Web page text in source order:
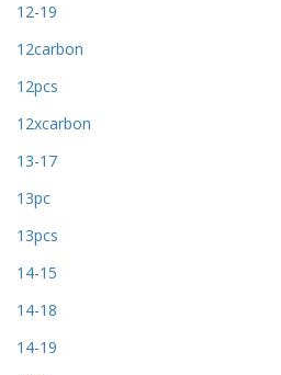
12-19
12carbon
12pcs
12xcarbon
13-17
13pc
13pcs
14-15
14-18
14-19